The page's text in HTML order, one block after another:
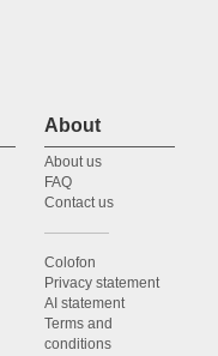
About
About us
FAQ
Contact us
Colofon
Privacy statement
AI statement
Terms and
conditions